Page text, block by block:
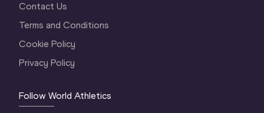
Contact Us
Terms and Conditions
Cookie Policy
Privacy Policy
Follow World Athletics